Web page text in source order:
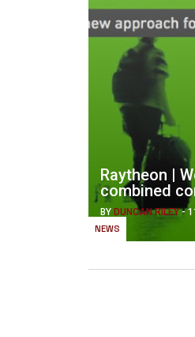
NEWS
Raytheon |
combined
BY DUNCAN RILEY-